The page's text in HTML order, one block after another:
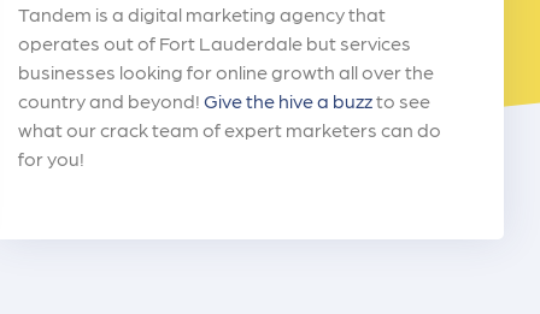
Tandem is a digital marketing agency that
operates out of Fort Lauderdale but services
businesses looking for online growth all over the
country and beyond! Give the hive a buzzto see
what our crack team of expert marketers can do
for you!